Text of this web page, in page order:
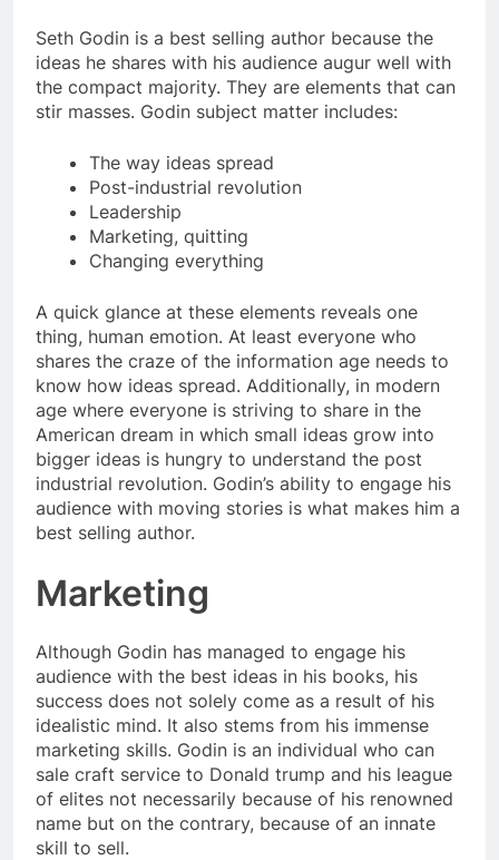
Seth Godin is a best selling author because the
ideas he shares with his audience augur well with
the compact majority. They are elements that can
stir masses. Godin subject matter includes:
The way ideas spread
Post-industrial revolution
Leadership
Marketing, quitting
Changing everything
A quick glance at these elements reveals one
thing, human emotion. At least everyone who
shares the craze of the information age needs to
know how ideas spread. Additionally, in modern
age where everyone is striving to share in the
American dream in which small ideas grow into
bigger ideas is hungry to understand the post
industrial revolution. Godin’s ability to engage his
audience with moving stories is what makes him a
best selling author.
Marketing
Although Godin has managed to engage his
audience with the best ideas in his books, his
success does not solely come as a result of his
idealistic mind. It also stems from his immense
marketing skills. Godin is an individual who can
sale craft service to Donald trump and his league
of elites not necessarily because of his renowned
name but on the contrary, because of an innate
skill to sell.